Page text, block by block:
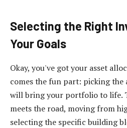
Selecting the Right
Your Goals
Okay, you've got your asset
comes the fun part: picking
will bring your portfolio to life.
meets the road, moving from
selecting the specific building